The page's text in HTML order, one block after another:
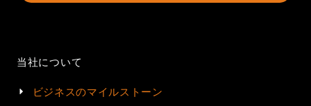
当社について
ビジネスのマイルストーン